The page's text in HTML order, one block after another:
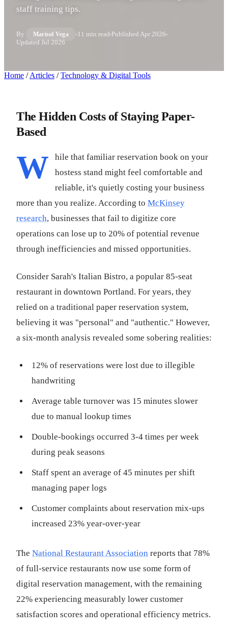
staff training tips.
By Marisol Vega 11 min read Published Apr 2026
Updated Jul 2026
Home / Articles / Technology & Digital Tools
The Hidden Costs of Staying Paper-
Based
W
hile that familiar reservation book on your
hostess stand might feel comfortable and
reliable, it's quietly costing your business
more than you realize. According to McKinsey
research, businesses that fail to digitize core
operations can lose up to 20% of potential revenue
through inefficiencies and missed opportunities.
Consider Sarah's Italian Bistro, a popular 85-seat
restaurant in downtown Portland. For years, they
relied on a traditional paper reservation system,
believing it was "personal" and "authentic." However,
a six-month analysis revealed some sobering realities:
12% of reservations were lost due to illegible
handwriting
Average table turnover was 15 minutes slower
due to manual lookup times
Double-bookings occurred 3-4 times per week
during peak seasons
Staff spent an average of 45 minutes per shift
managing paper logs
Customer complaints about reservation mix-ups
increased 23% year-over-year
The National Restaurant Association reports that 78%
of full-service restaurants now use some form of
digital reservation management, with the remaining
22% experiencing measurably lower customer
satisfaction scores and operational efficiency metrics.